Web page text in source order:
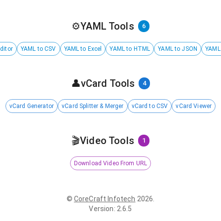
⚙️YAML Tools 6
YAML to CSV YAML to Excel YAML to HTML YAML to JSON
👤vCard Tools 4
vCard Generator vCard Splitter & Merger vCard to CSV vCard Viewer
🎬Video Tools 1
Download Video From URL
© CoreCraft Infotech 2026
Version: 2.6.5